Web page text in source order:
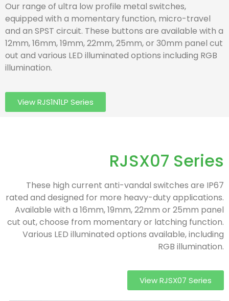
Our range of ultra low profile metal switches,
equipped with a momentary function, micro-travel
and an SPST circuit. These buttons are available with a
12mm, 16mm, 19mm, 22mm, 25mm, or 30mm panel cut
out and various LED illuminated options including RGB
illumination.
View RJS1N1LP Series
RJSX07 Series
These high current anti-vandal switches are IP67
rated and designed for more heavy-duty applications.
Available with a 16mm, 19mm, 22mm or 25mm panel
cut out, choose from momentary or latching function.
Various LED illuminated options available, including
RGB illumination.
View RJSX07 Series